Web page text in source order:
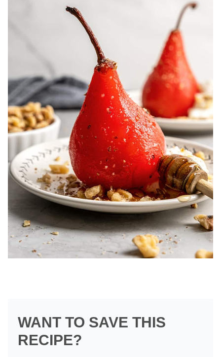
WANT TO SAVE THIS
RECIPE?